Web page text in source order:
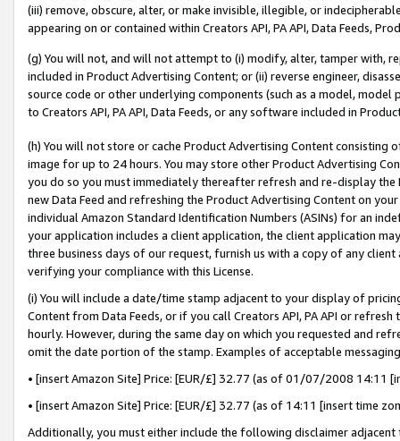
(iii) remove, obscure, alter, or make invisible, illegible, or
appearing on or contained within Creators API, PA API, Data Feeds,
(g) You will not, and will not attempt to (i) modify, alter, tamper with,
included in Product Advertising Content; or (ii) reverse engineer,
source code or other underlying components (such as a model,
to Creators API, PA API, Data Feeds, or any software included in
(h) You will not store or cache Product Advertising Content
image for up to 24 hours. You may store other Product Advertising
you do so you must immediately thereafter refresh and re-display the
new Data Feed and refreshing the Product Advertising Content on
individual Amazon Standard Identification Numbers (ASINs) for an
your application includes a client application, the client application
three business days of our request, furnish us with a copy of any
verifying your compliance with this License.
(i) You will include a date/time stamp adjacent to your display of
Content from Data Feeds, or if you call Creators API, PA API or
hourly. However, during the same day on which you requested and
omit the date portion of the stamp. Examples of acceptable
• [insert Amazon Site] Price: [EUR/£] 32.77 (as of 01/07/2008 14:11
• [insert Amazon Site] Price: [EUR/£] 32.77 (as of 14:11 [insert time
Additionally, you must either include the following disclaimer